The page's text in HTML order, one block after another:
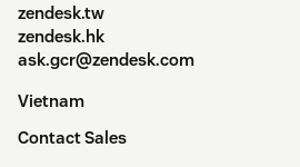
zendesk.tw
zendesk.hk
ask.gcr@zendesk.com
Vietnam
Contact Sales